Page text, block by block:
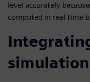
level accurately
computed in real time
simulation